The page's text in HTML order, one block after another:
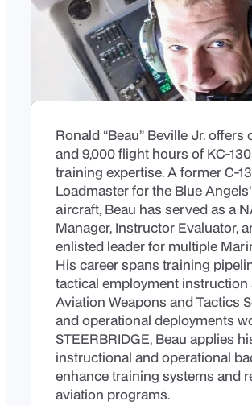
Ronald “Beau” Beville Jr. offers
and 9,000 flight hours of KC-
training expertise. A former C-
Loadmaster for the Blue
aircraft, Beau has served as a
Manager, Instructor Evaluator,
enlisted leader for multiple
His career spans training
tactical employment instruction
Aviation Weapons and Tactics
and operational deployments
STEERBRIDGE, Beau applies
instructional and operational
enhance training systems and
aviation programs.